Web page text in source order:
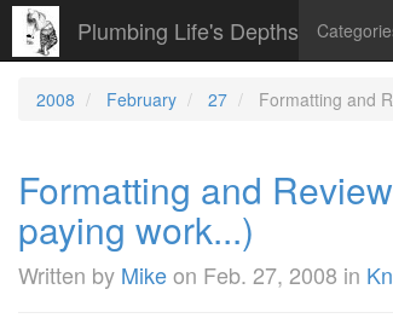
Plumbing Life's Depths
2008 February 27 Formatting and
Formatting and
paying work...)
Written by Mikeon Feb. 27, 2008 in